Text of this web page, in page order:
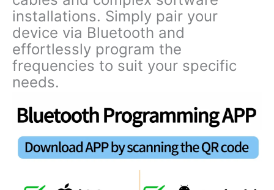
installations. Simply pair your
device via Bluetooth and
effortlessly program the
frequencies to suit your specific
needs.